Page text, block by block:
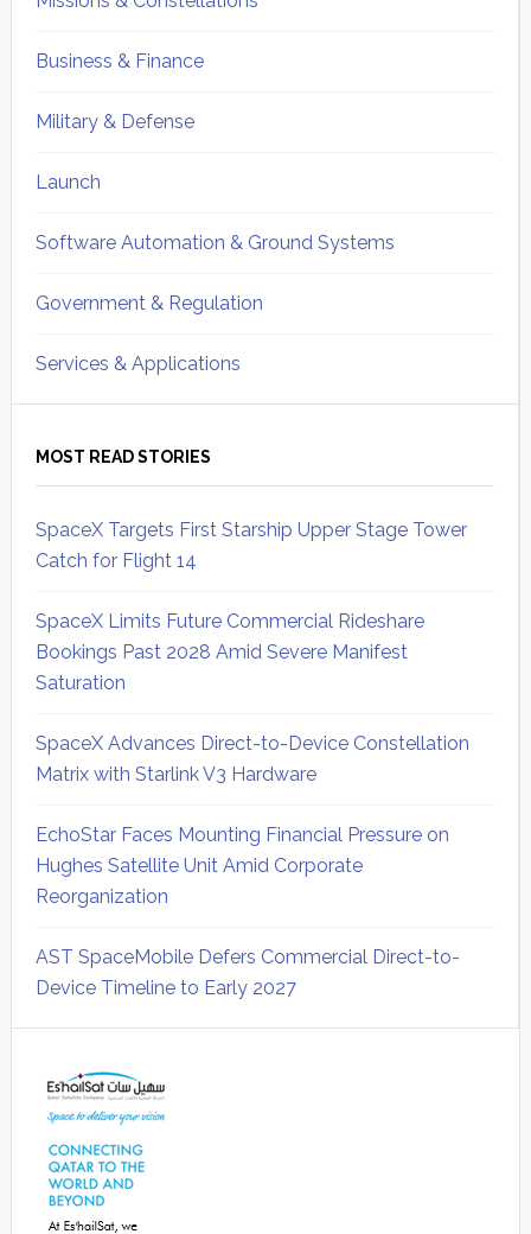
Business & Finance
Military & Defense
Launch
Software Automation & Ground Systems
Government & Regulation
Services & Applications
MOST READ STORIES
SpaceX Targets First Starship Upper Stage Tower
Catch for Flight 14
SpaceX Limits Future Commercial Rideshare
Bookings Past 2028 Amid Severe Manifest
Saturation
SpaceX Advances Direct-to-Device Constellation
Matrix with Starlink V3 Hardware
EchoStar Faces Mounting Financial Pressure on
Hughes Satellite Unit Amid Corporate
Reorganization
AST SpaceMobile Defers Commercial Direct-to-
Device Timeline to Early 2027
Sidebar